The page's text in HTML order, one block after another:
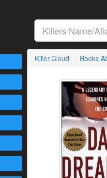
Killer.Cloud Books